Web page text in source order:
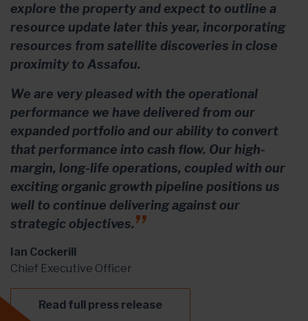
explore the property and expect to outline a
resource update later this year, incorporating
resources from satellite discoveries in close
proximity to Assafou.
We are very pleased with the operational
performance we have delivered from our
expanded portfolio and our ability to convert
that performance into cash flow. Our high-
margin, long-life operations, coupled with our
exciting organic growth pipeline positions us
well to continue delivering against our
strategic objectives.
Ian Cockerill
Chief Executive Officer
Read full press release